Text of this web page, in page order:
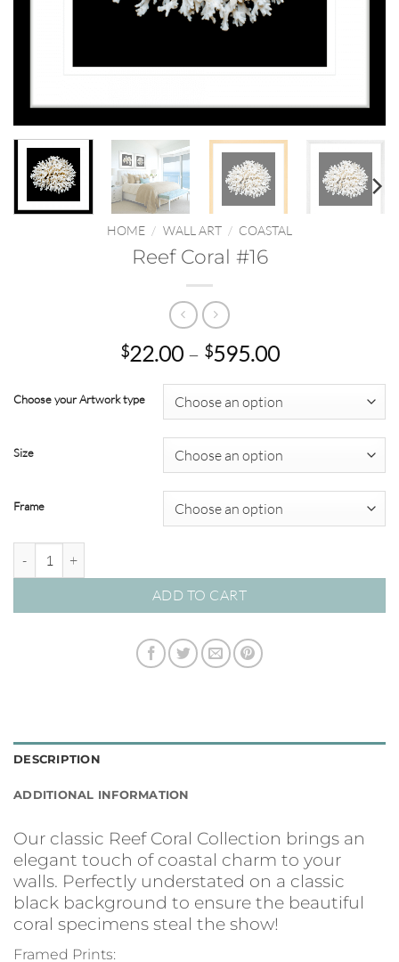
HOME / WALL ART / COASTAL
Reef Coral #16
$22.00 – $595.00Price
$22.00
through
$595.00
Choose your Artwork type
Size
Frame
ADD TO CART
DESCRIPTION
ADDITIONAL INFORMATION
Our classic Reef Coral Collection brings an
elegant touch of coastal charm to your
walls. Perfectly understated on a classic
black background to ensure the beautiful
coral specimens steal the show!
Framed Prints: